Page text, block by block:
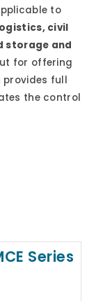
to
civil
storage and
for offering
provides full
the control
Series